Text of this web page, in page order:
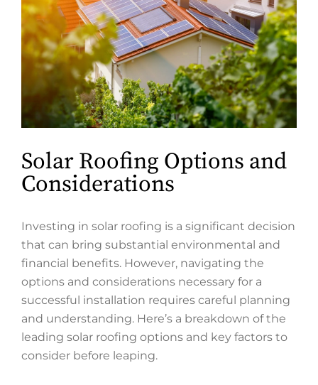
Solar Roofing Options and
Considerations
Investing in solar roofing is a significant decision
that can bring substantial environmental and
financial benefits. However, navigating the
options and considerations necessary for a
successful installation requires careful planning
and understanding. Here’s a breakdown of the
leading solar roofing options and key factors to
consider before leaping.